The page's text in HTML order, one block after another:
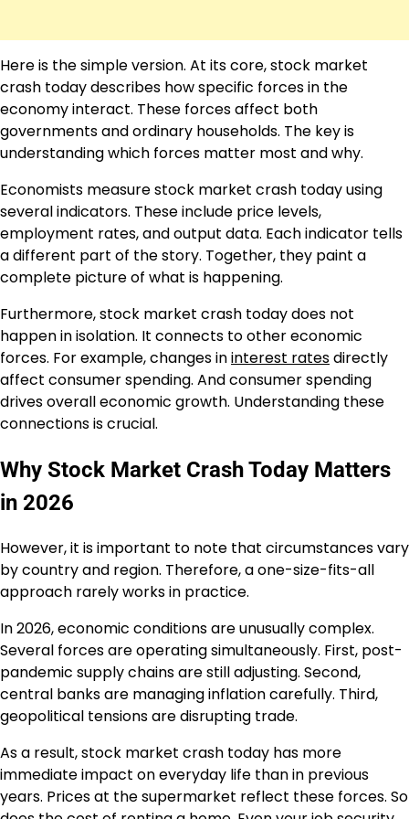
Here is the simple version. At its core, stock market
crash today describes how specific forces in the
economy interact. These forces affect both
governments and ordinary households. The key is
understanding which forces matter most and why.
Economists measure stock market crash today using
several indicators. These include price levels,
employment rates, and output data. Each indicator tells
a different part of the story. Together, they paint a
complete picture of what is happening.
Furthermore, stock market crash today does not
happen in isolation. It connects to other economic
forces. For example, changes ininterest ratesdirectly
affect consumer spending. And consumer spending
drives overall economic growth. Understanding these
connections is crucial.
Why Stock Market Crash Today Matters
in 2026
However, it is important to note that circumstances vary
by country and region. Therefore, a one-size-fits-all
approach rarely works in practice.
In 2026, economic conditions are unusually complex.
Several forces are operating simultaneously. First, post-
pandemic supply chains are still adjusting. Second,
central banks are managing inflation carefully. Third,
geopolitical tensions are disrupting trade.
As a result, stock market crash today has more
immediate impact on everyday life than in previous
years. Prices at the supermarket reflect these forces. So